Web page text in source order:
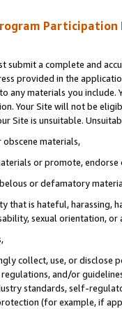
Participation
submit a complete and
provided in the
any materials you
Your Site will not be
Site is unsuitable.
materials,
or promote,
or defamatory
that is hateful, harassing,
sexual orientation, or
collect, use, or
and/or
standards, self-
(for example, if